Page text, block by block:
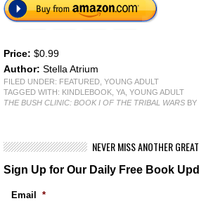
Price: $0.99
Author: Stella Atrium
FILED UNDER: FEATURED YOUNG ADULT
TAGGED WITH: KINDLEBOOK YA YOUNG ADULT
THE BUSH CLINIC: BOOK I OF THE TRIBAL WARS BY
NEVER MISS ANOTHER
Sign Up for Our Daily Free Book
Email *